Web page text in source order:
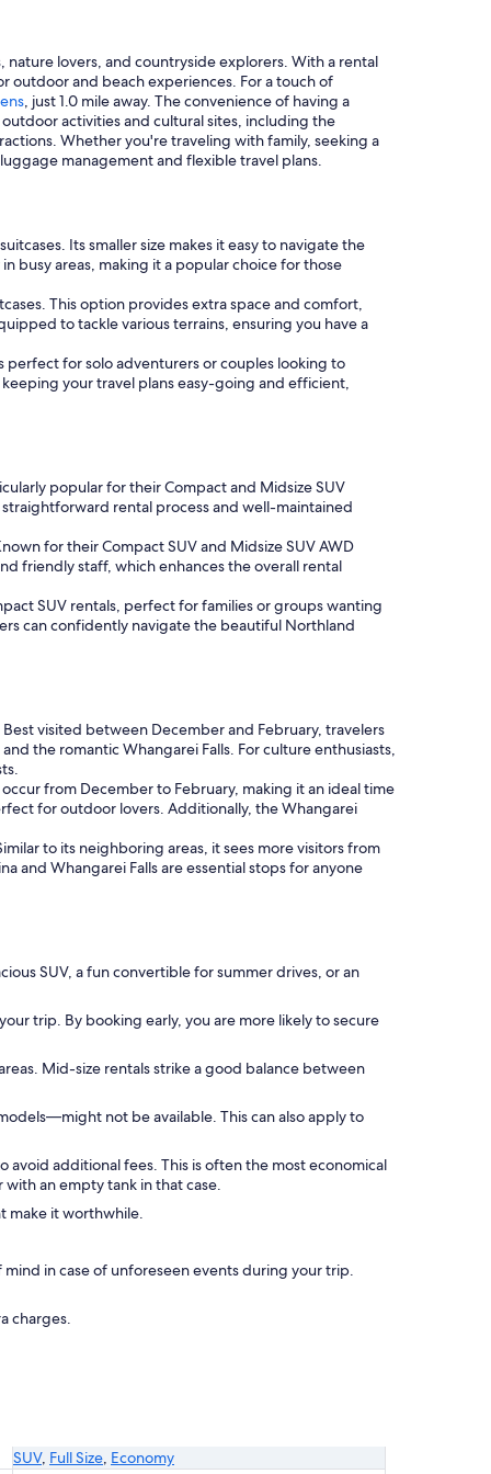
lovers, and countryside explorers. With a rental
outdoor and beach experiences. For a touch of
, just 1.0 mile away. The convenience of having a
activities and cultural sites, including the
Whether you're traveling with family, seeking a
management and flexible travel plans.
Its smaller size makes it easy to navigate the
busy areas, making it a popular choice for those
This option provides extra space and comfort,
to tackle various terrains, ensuring you have a
perfect for solo adventurers or couples looking to
your travel plans easy-going and efficient,
popular for their Compact and Midsize SUV
rental process and well-maintained
for their Compact SUV and Midsize SUV AWD
friendly staff, which enhances the overall rental
SUV rentals, perfect for families or groups wanting
can confidently navigate the beautiful Northland
visited between December and February, travelers
the romantic Whangarei Falls. For culture enthusiasts,
from December to February, making it an ideal time
for outdoor lovers. Additionally, the Whangarei
to its neighboring areas, it sees more visitors from
and Whangarei Falls are essential stops for anyone
SUV, a fun convertible for summer drives, or an
trip. By booking early, you are more likely to secure
Mid-size rentals strike a good balance between
not be available. This can also apply to
additional fees. This is often the most economical
an empty tank in that case.
make it worthwhile.
in case of unforeseen events during your trip.
charges.
SUV, Full Size, Economy